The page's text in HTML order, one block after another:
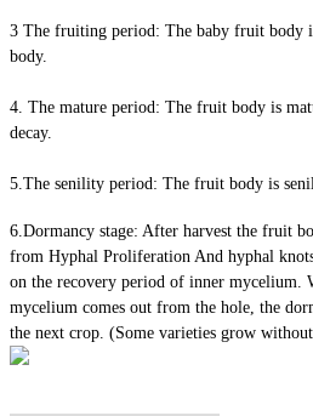
3 The fruiting period: The baby fruit body
body.
4. The mature period: The fruit body is
decay.
5.The senility period: The fruit body is
6.Dormancy stage: After harvest the fruit
from Hyphal Proliferation And hyphal
on the recovery period of inner mycelium.
mycelium comes out from the hole, the
the next crop. (Some varieties grow